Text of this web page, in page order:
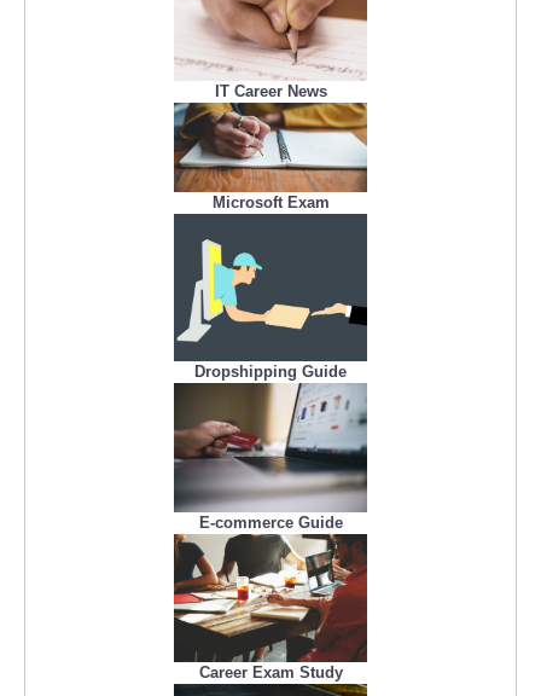
IT Career News
Microsoft Exam
Dropshipping Guide
E-commerce Guide
Career Exam Study